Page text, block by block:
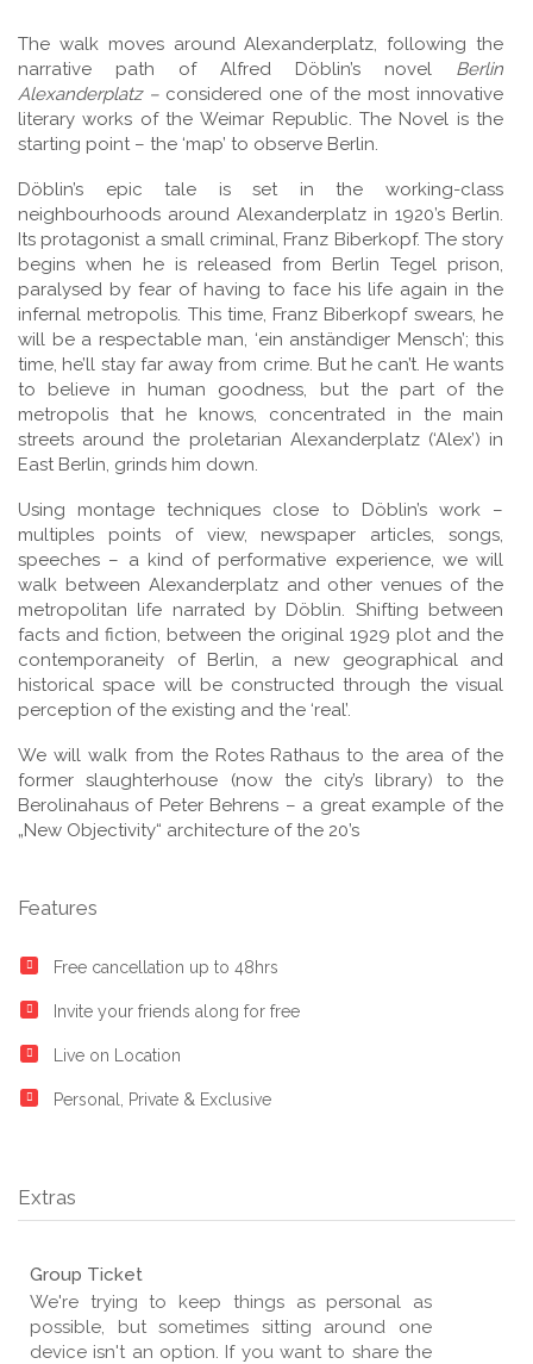
The walk moves around Alexanderplatz, following the
narrative path of Alfred Döblin’s novel Berlin
Alexanderplatz – considered one of the most innovative
literary works of the Weimar Republic. The Novel is the
starting point – the ‘map’ to observe Berlin.
Döblin’s epic tale is set in the working-class
neighbourhoods around Alexanderplatz in 1920’s Berlin.
Its protagonist a small criminal, Franz Biberkopf. The story
begins when he is released from Berlin Tegel prison,
paralysed by fear of having to face his life again in the
infernal metropolis. This time, Franz Biberkopf swears, he
will be a respectable man, ‘ein anständiger Mensch’; this
time, he’ll stay far away from crime. But he can’t. He wants
to believe in human goodness, but the part of the
metropolis that he knows, concentrated in the main
streets around the proletarian Alexanderplatz (‘Alex’) in
East Berlin, grinds him down.
Using montage techniques close to Döblin’s work –
multiples points of view, newspaper articles, songs,
speeches – a kind of performative experience, we will
walk between Alexanderplatz and other venues of the
metropolitan life narrated by Döblin. Shifting between
facts and fiction, between the original 1929 plot and the
contemporaneity of Berlin, a new geographical and
historical space will be constructed through the visual
perception of the existing and the ‘real’.
We will walk from the Rotes Rathaus to the area of the
former slaughterhouse (now the city’s library) to the
Berolinahaus of Peter Behrens – a great example of the
„New Objectivity“ architecture of the 20’s
Features
Free cancellation up to 48hrs
Invite your friends along for free
Live on Location
Personal, Private & Exclusive
Extras
Group Ticket
We're trying to keep things as personal as
possible, but sometimes sitting around one
device isn't an option. If you want to share the